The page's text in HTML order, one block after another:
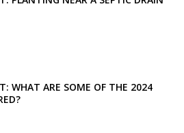
WHAT ARE SOME OF THE 2024